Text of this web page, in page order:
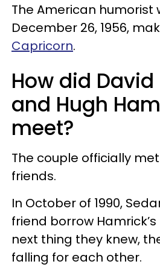
The American humorist
December 26, 1956,
Capricorn.
How did David
and Hugh
meet?
The couple officially
friends.
In October of 1990,
friend borrow
next thing they knew,
falling for each other.